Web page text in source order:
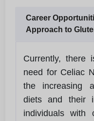
Career
Approach to
Currently, there
need for Celiac
the increasing
diets and their
individuals with